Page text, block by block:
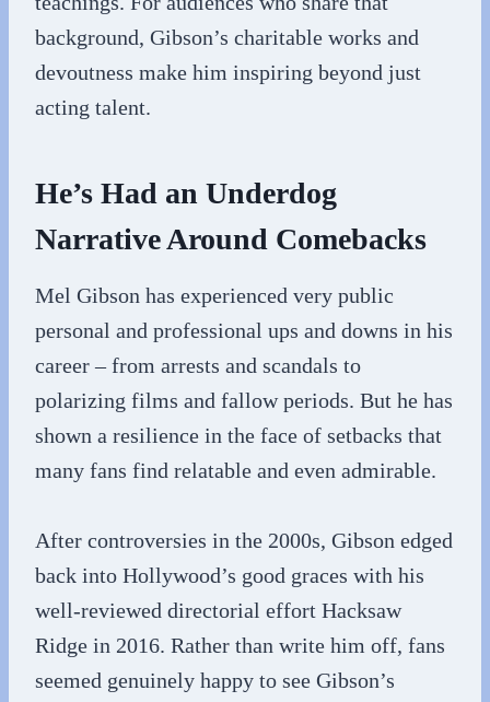
background, Gibson’s charitable works and
devoutness make him inspiring beyond just
acting talent.
He’s Had an Underdog
Narrative Around Comebacks
Mel Gibson has experienced very public
personal and professional ups and downs in his
career – from arrests and scandals to
polarizing films and fallow periods. But he has
shown a resilience in the face of setbacks that
many fans find relatable and even admirable.
After controversies in the 2000s, Gibson edged
back into Hollywood’s good graces with his
well-reviewed directorial effort Hacksaw
Ridge in 2016. Rather than write him off, fans
seemed genuinely happy to see Gibson’s